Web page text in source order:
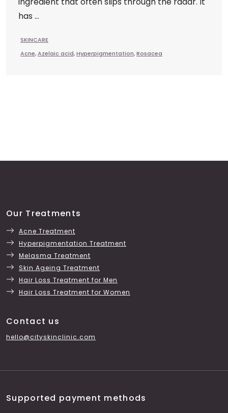
has ...
SKINCARE
Acne,Azelaic acid,Hyperpigmentation,Rosacea
Our Treatments
Acne Treatment
Hyperpigmentation Treatment
Melasma Treatment
Skin Ageing Treatment
Hair Loss Treatment for Men
Hair Loss Treatment for Women
Contact us
hello@cityskinclinic.com
Supported payment methods